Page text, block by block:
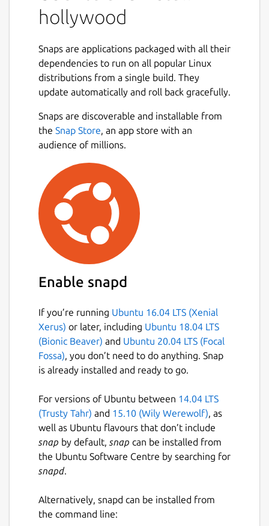
hollywood
Snaps are applications packaged with all their
dependencies to run on all popular Linux
distributions from a single build. They
update automatically and roll back gracefully.
Snaps are discoverable and installable from
the Snap Store, an app store with an
audience of millions.
Enable snapd
If you’re running Ubuntu 16.04 LTS (Xenial
Xerus) or later, including Ubuntu 18.04 LTS
(Bionic Beaver) and Ubuntu 20.04 LTS (Focal
Fossa), you don’t need to do anything. Snap
is already installed and ready to go.
For versions of Ubuntu between 14.04 LTS
(Trusty Tahr) and 15.10 (Wily Werewolf), as
well as Ubuntu flavours that don’t include
snap by default, snap can be installed from
the Ubuntu Software Centre by searching for
snapd.
Alternatively, snapd can be installed from
the command line: